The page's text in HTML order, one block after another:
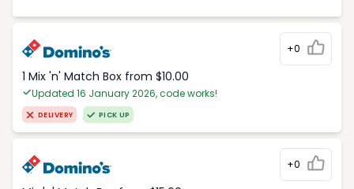
+0
1 Mix 'n' Match Box from $10.00
Updated 16 January 2026, code works!
DELIVERY PICK UP
+0